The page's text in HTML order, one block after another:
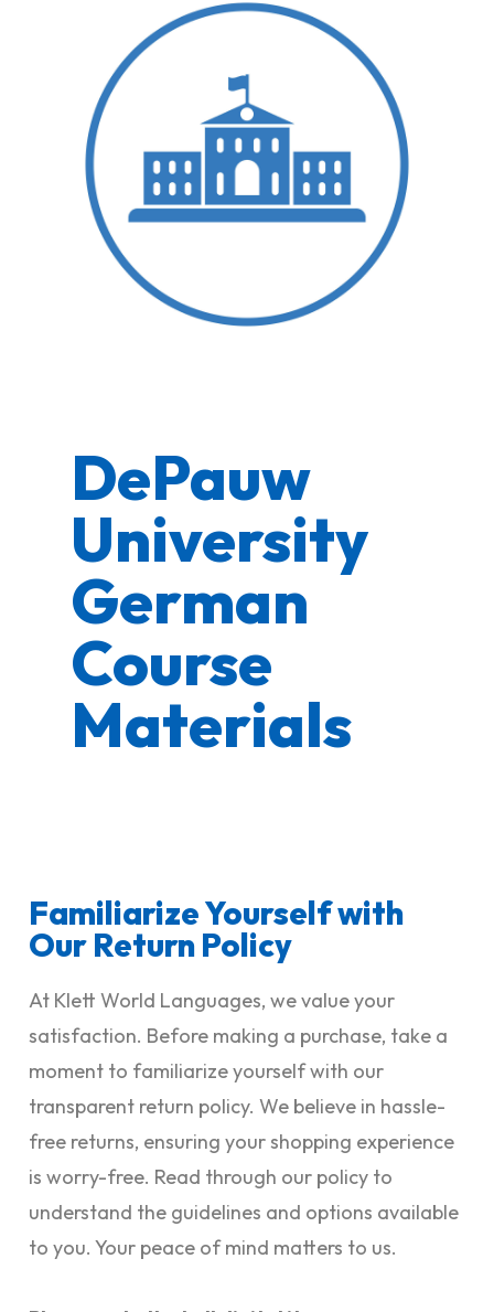
DePauw
University
German
Course
Materials
Familiarize Yourself with
Our Return Policy
At Klett World Languages, we value your
satisfaction. Before making a purchase, take a
moment to familiarize yourself with our
transparent return policy. We believe in hassle-
free returns, ensuring your shopping experience
is worry-free. Read through our policy to
understand the guidelines and options available
to you. Your peace of mind matters to us.